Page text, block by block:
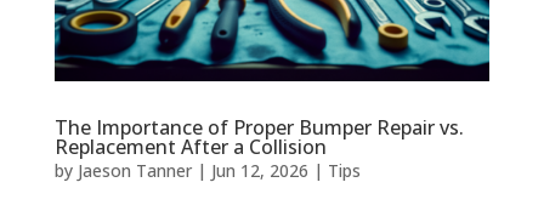
The Importance of Proper Bumper Repair vs.
Replacement After a Collision
by Jaeson Tanner| Jun 12, 2026 | Tips